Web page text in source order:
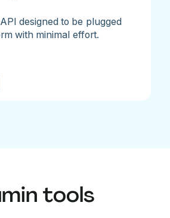
designed to be plugged
with minimal effort.
tools